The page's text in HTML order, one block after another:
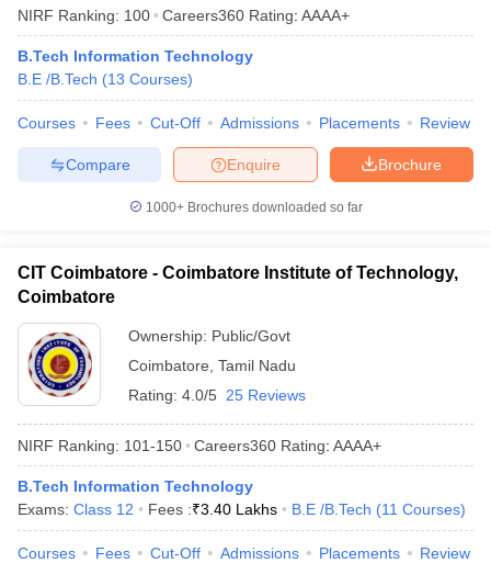
NIRF Ranking: 100 Careers360 Rating: AAAA+
B.Tech Information Technology
B.E /B.Tech (13 Courses)
Courses Fees Cut-Off Admissions Placements Review
Brochure
Enquire
Compare
1000+Brochures downloaded so far
CIT Coimbatore - Coimbatore Institute of Technology,
Coimbatore
Ownership: Public/Govt
Coimbatore Tamil Nadu
Rating: 4.0/5 25 Reviews
NIRF Ranking: 101-150 Careers360 Rating: AAAA+
B.Tech Information Technology
Exams: Class 12 Fees :₹3.40 Lakhs B.E /B.Tech (11 Courses)
Courses Fees Cut-Off Admissions Placements Review